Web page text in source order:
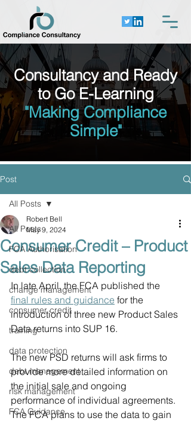
Consultancy and Ready
to Go E-Learning
"Making Compliance
Simple"
Post
All Posts
FCA Authorisation
debt collection
change management
consumer credit
training
data protection
debt management
risk management
FCA Guidance
All Posts
Consumer Credit – Product
Sales Data Reporting
Robert Bell
May 9, 2024
In late April, the FCA published the
final rules and guidance for the
introduction of three new Product Sales
Data returns into SUP 16.
The new PSD returns will ask firms to
provide more detailed information on
the initial sale and ongoing
performance of individual agreements.
The FCA plans to use the data to gain